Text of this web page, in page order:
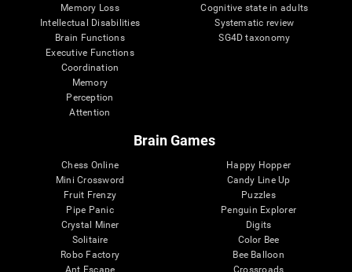
Memory Loss
Intellectual Disabilities
Brain Functions
Executive Functions
Coordination
Memory
Perception
Attention
Cognitive state in adults
Systematic review
SG4D taxonomy
Brain Games
Chess Online
Mini Crossword
Fruit Frenzy
Pipe Panic
Crystal Miner
Solitaire
Robo Factory
Happy Hopper
Candy Line Up
Puzzles
Penguin Explorer
Digits
Color Bee
Bee Balloon